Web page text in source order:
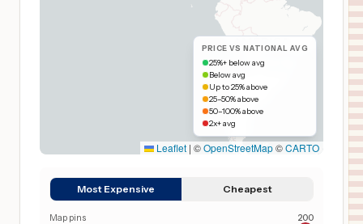
PRICE VS NATIONAL AVG
25%+ below avg
Below avg
Up to 25% above
25–50% above
50–100% above
2x+ avg
Leaflet | ©OpenStreetMap©CARTO
Most Expensive Cheapest
Map pins 200